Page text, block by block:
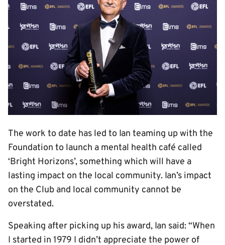
The work to date has led to Ian teaming up with the
Foundation to launch a mental health café called
‘Bright Horizons’, something which will have a
lasting impact on the local community. Ian’s impact
on the Club and local community cannot be
overstated.
Speaking after picking up his award, Ian said: “When
I started in 1979 I didn’t appreciate the power of